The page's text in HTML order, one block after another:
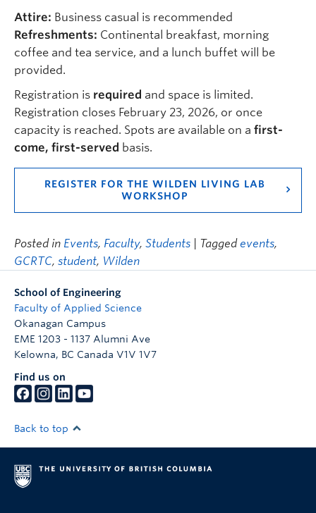
Attire: Business casual is recommended
Refreshments: Continental breakfast, morning
coffee and tea service, and a lunch buffet will be
provided.
Registration is required and space is limited.
Registration closes February 23, 2026, or once
capacity is reached. Spots are available on a first-
come, first-served basis.
REGISTER FOR THE WILDEN LIVING LAB
WORKSHOP
Posted in Events, Faculty, Students | Taggedevents,
GCRTC, student, Wilden
School of Engineering
Faculty of Applied Science
Okanagan Campus
EME 1203 - 1137 Alumni Ave
Kelowna, BC Canada V1V 1V7
Find us on
Back to top